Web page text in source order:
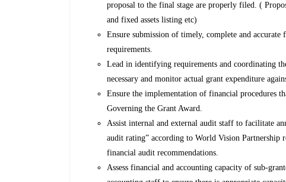
proposal to the final stage are properly filed. (
and fixed assets listing etc)
Ensure submission of timely, complete and
requirements.
Lead in identifying requirements and coordinating
necessary and monitor actual grant expenditure
Ensure the implementation of financial procedures
Governing the Grant Award.
Assist internal and external audit staff to facilitate
audit rating” according to World Vision Partnership
financial audit recommendations.
Assess financial and accounting capacity of sub-